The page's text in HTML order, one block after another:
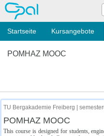
OPAL
Startseite Kursangebote
POMHAZ MOOC
TU Bergakademie Freiberg |
POMHAZ MOOC
This course is designed for students,